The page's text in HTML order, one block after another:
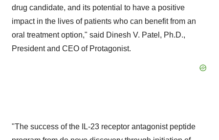
drug candidate, and its potential to have a positive
impact in the lives of patients who can benefit from an
oral treatment option," said Dinesh V. Patel, Ph.D.,
President and CEO of Protagonist.
"The success of the IL-23 receptor antagonist peptide